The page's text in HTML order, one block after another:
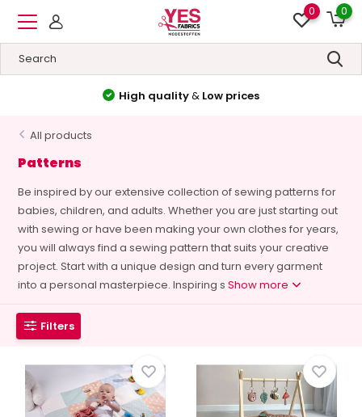
0 0
High quality& Low prices
All products
Patterns
Be inspired by our extensive collection of sewing patterns for
babies, children, and adults. Whether you are just starting out
with sewing or have been making your own clothes for years,
you will always find a sewing pattern that suits your creative
project. Start with a unique design and turn every garment
into a personal masterpiece. Inspiring sShow more
Filters